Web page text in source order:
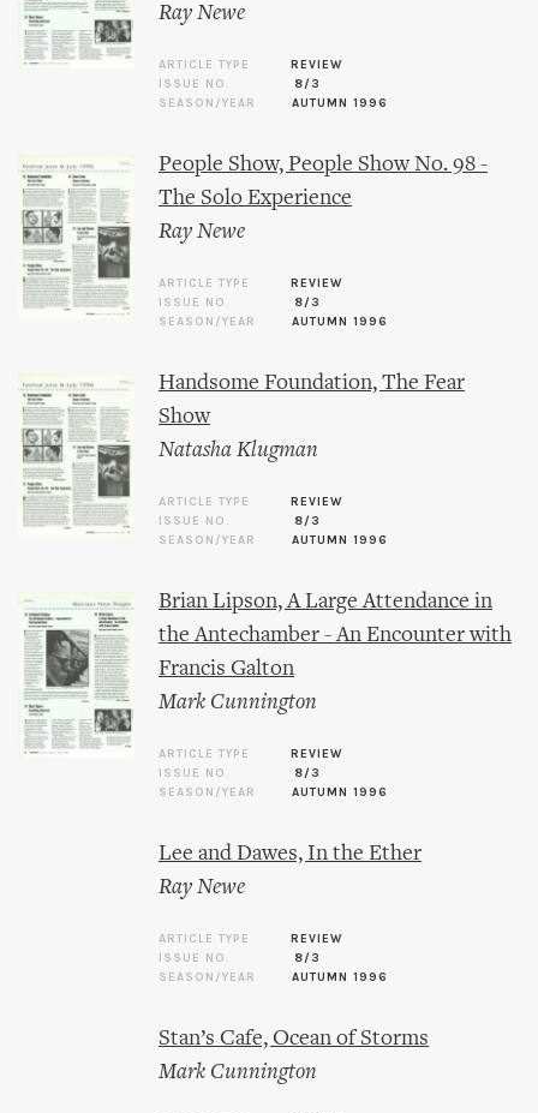
Ray Newe
ARTICLE TYPE
REVIEW
ISSUE NO.
8/3
SEASON/YEAR
AUTUMN 1996
People Show, People Show No. 98 -
The Solo Experience
Ray Newe
ARTICLE TYPE
REVIEW
ISSUE NO.
8/3
SEASON/YEAR
AUTUMN 1996
Handsome Foundation, The Fear
Show
Natasha Klugman
ARTICLE TYPE
REVIEW
ISSUE NO.
8/3
SEASON/YEAR
AUTUMN 1996
Brian Lipson, A Large Attendance in
the Antechamber - An Encounter with
Francis Galton
Mark Cunnington
ARTICLE TYPE
REVIEW
ISSUE NO.
8/3
SEASON/YEAR
AUTUMN 1996
Lee and Dawes, In the Ether
Ray Newe
ARTICLE TYPE
REVIEW
ISSUE NO.
8/3
SEASON/YEAR
AUTUMN 1996
Stan’s Cafe, Ocean of Storms
Mark Cunnington